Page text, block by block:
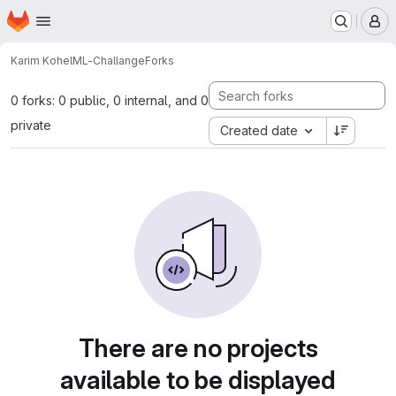
Skip to main content
Homepage
Karim KohelML-ChallangeForks
0 forks: 0 public, 0 internal, and 0
private
Created date
There are no projects
available to be displayed